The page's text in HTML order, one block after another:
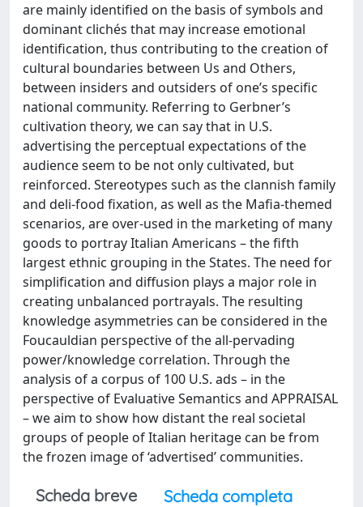
are mainly identified on the basis of symbols and
dominant clichés that may increase emotional
identification, thus contributing to the creation of
cultural boundaries between Us and Others,
between insiders and outsiders of one’s specific
national community. Referring to Gerbner’s
cultivation theory, we can say that in U.S.
advertising the perceptual expectations of the
audience seem to be not only cultivated, but
reinforced. Stereotypes such as the clannish family
and deli-food fixation, as well as the Mafia-themed
scenarios, are over-used in the marketing of many
goods to portray Italian Americans – the fifth
largest ethnic grouping in the States. The need for
simplification and diffusion plays a major role in
creating unbalanced portrayals. The resulting
knowledge asymmetries can be considered in the
Foucauldian perspective of the all-pervading
power/knowledge correlation. Through the
analysis of a corpus of 100 U.S. ads – in the
perspective of Evaluative Semantics and APPRAISAL
– we aim to show how distant the real societal
groups of people of Italian heritage can be from
the frozen image of ‘advertised’ communities.
Scheda breve
Scheda completa